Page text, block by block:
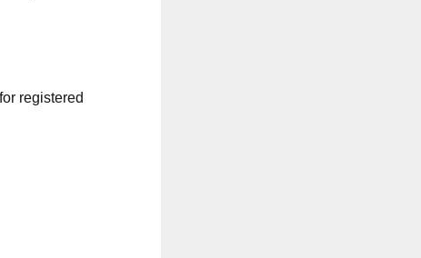
registered